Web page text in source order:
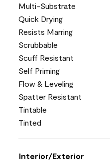
Multi-Substrate
Quick Drying
Resists Marring
Scrubbable
Scuff Resistant
Self Priming
Flow & Leveling
Spatter Resistant
Tintable
Tinted
Interior/Exterior